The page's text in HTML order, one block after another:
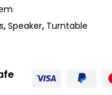
, Speaker, Turntable